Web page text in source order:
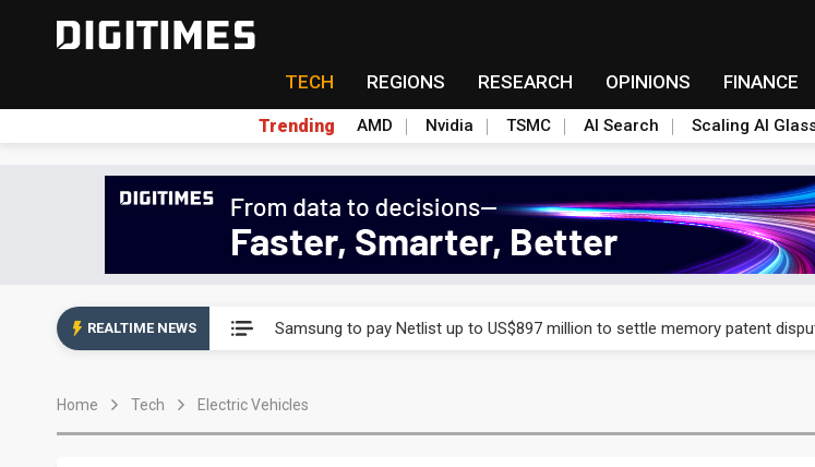
TECH REGIONS RESEARCH OPINIONS FINANCE
Trending AMD Nvidia TSMC AI Search Scaling AI
REALTIME NEWS Samsung to pay Netlist up to US$897 million to settle memory patent
Unitree's impending IPO draws Meituan and Tencent as investors
Home Tech Electric Vehicles